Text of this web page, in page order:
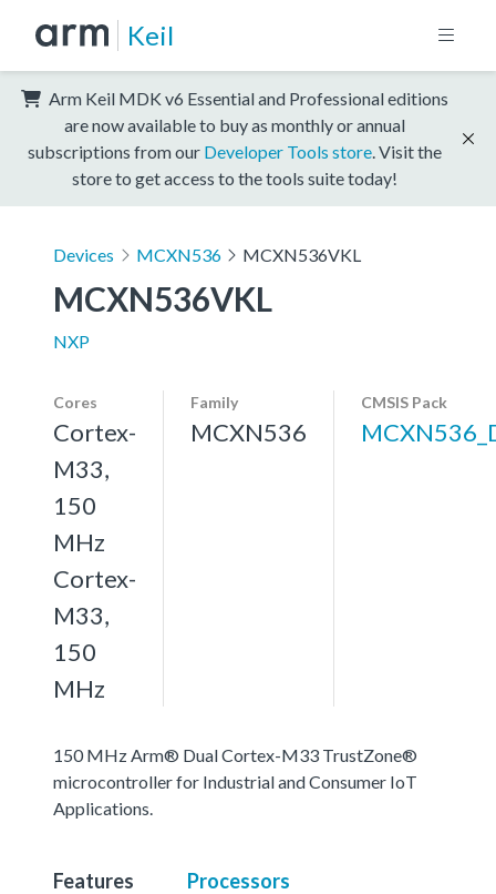
Keil
Arm Keil MDK v6 Essential and Professional editions
are now available to buy as monthly or annual
subscriptions from our Developer Tools store . Visit the
store to get access to the tools suite today!
Devices MCXN536 MCXN536VKL
MCXN536VKL
NXP
Cores
Cortex-
M33,
150
MHz
Cortex-
M33,
150
MHz
Family
MCXN536
CMSIS Pack
150 MHz Arm® Dual Cortex-M33 TrustZone®
microcontroller for Industrial and Consumer IoT
Applications.
Features Processors